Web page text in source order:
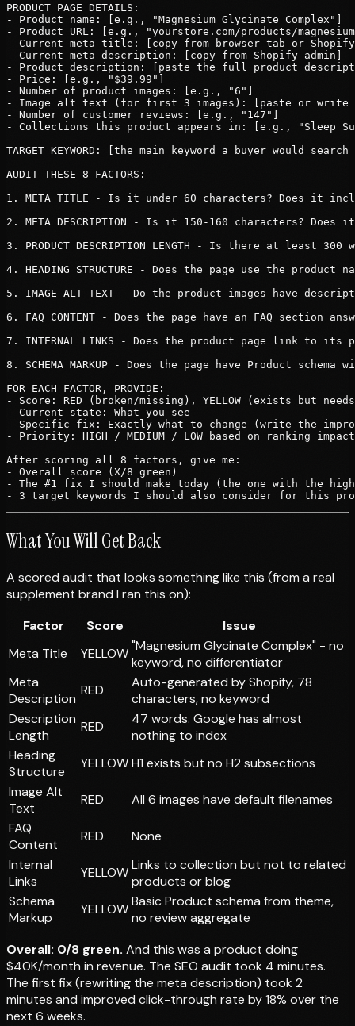
PRODUCT PAGE DETAILS:
- Product name: [e.g., "Magnesium Glycinate Complex"]
- Product URL: [e.g., "yourstore.com/products/
- Current meta title: [copy from browser tab or Shopify
- Current meta description: [copy from Shopify admin]
- Product description: [paste the full product
- Price: [e.g., "$39.99"]
- Number of product images: [e.g., "6"]
- Image alt text (for first 3 images): [paste or write
- Number of customer reviews: [e.g., "147"]
- Collections this product appears in: [e.g., "Sleep
TARGET KEYWORD: [the main keyword a buyer would
AUDIT THESE 8 FACTORS:
1. META TITLE - Is it under 60 characters? Does it
2. META DESCRIPTION - Is it 150-160 characters?
3. PRODUCT DESCRIPTION LENGTH - Is there at
4. HEADING STRUCTURE - Does the page use the
5. IMAGE ALT TEXT - Do the product images have
6. FAQ CONTENT - Does the page have an FAQ section
7. INTERNAL LINKS - Does the product page link to
8. SCHEMA MARKUP - Does the page have Product
FOR EACH FACTOR, PROVIDE:
- Score: RED (broken/missing), YELLOW (exists but needs
- Current state: What you see
- Specific fix: Exactly what to change (write the
- Priority: HIGH / MEDIUM / LOW based on ranking impact
After scoring all 8 factors, give me:
- Overall score (X/8 green)
- The #1 fix I should make today (the one with the
What You Will Get Back
A scored audit that looks something like this (from a real
supplement brand I ran this on):
Factor
Score
Issue
Meta Title
YELLOW"Magnesium Glycinate Complex" - no
keyword, no differentiator
Meta
Description
RED
Auto-generated by Shopify, 78
characters, no keyword
Description
Length
RED
47 words. Google has almost
nothing to index
Heading
Structure
YELLOWH1 exists but no H2 subsections
Image Alt
Text
RED
All 6 images have default filenames
FAQ
Content
RED
None
Internal
Links
YELLOWLinks to collection but not to related
products or blog
Schema
Markup
YELLOWBasic Product schema from theme,
no review aggregate
Overall: 0/8 green. And this was a product doing
$40K/month in revenue. The SEO audit took 4 minutes.
The first fix (rewriting the meta description) took 2
minutes and improved click-through rate by 18% over the
next 6 weeks.